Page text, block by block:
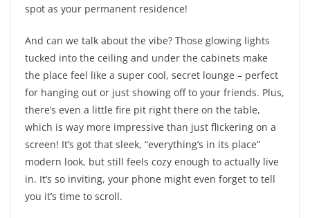
spot as your permanent residence!
And can we talk about the vibe? Those glowing lights
tucked into the ceiling and under the cabinets make
the place feel like a super cool, secret lounge – perfect
for hanging out or just showing off to your friends. Plus,
there’s even a little fire pit right there on the table,
which is way more impressive than just flickering on a
screen! It’s got that sleek, “everything’s in its place”
modern look, but still feels cozy enough to actually live
in. It’s so inviting, your phone might even forget to tell
you it’s time to scroll.